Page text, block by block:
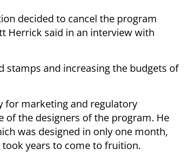
decided to cancel the program
Herrick said in an interview with
stamps and increasing the budgets of
for marketing and regulatory
of the designers of the program. He
was designed in only one month,
years to come to fruition.